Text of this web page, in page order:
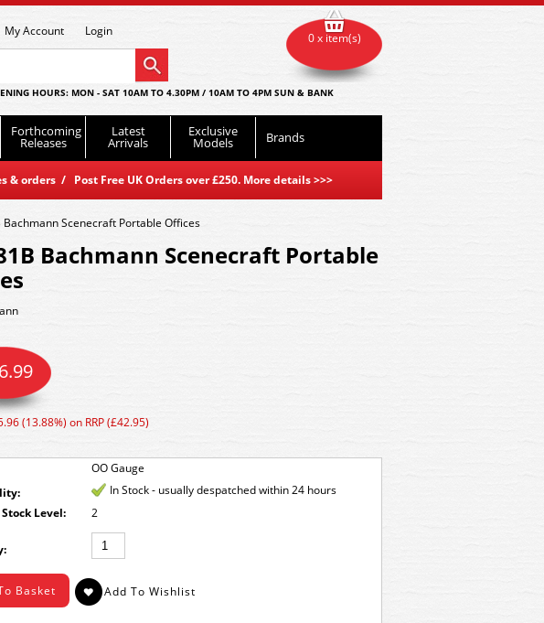
My Account Login
HOURS: MON - SAT 10AM TO 4.30PM / 10AM TO 4PM SUN & BANK
Forthcoming
Releases
Latest
Arrivals
Exclusive
Models Brands
orders / Post Free UK Orders over £250. More details>>>
0 x item(s)
Bachmann Scenecraft Portable Offices
Bachmann Scenecraft Portable
OO Gauge
(13.88%) on RRP (£42.95)
In Stock - usually despatched within 24 hours
Stock Level:
2